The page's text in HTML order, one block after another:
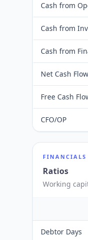
Cash from
Cash from
Cash from
Net Cash Flow
Free Cash
CFO/OP
FINANCIALS
Ratios
Working
Debtor Days